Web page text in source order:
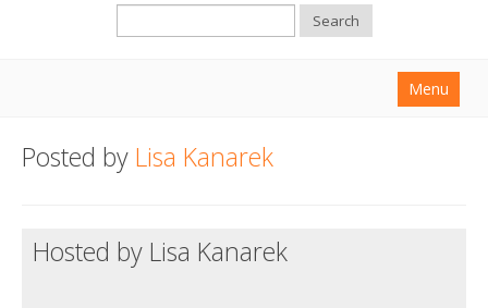
Search
Menu
About
Hold a Death Cafe
Posted by Lisa Kanarek
Hosted by Lisa Kanarek